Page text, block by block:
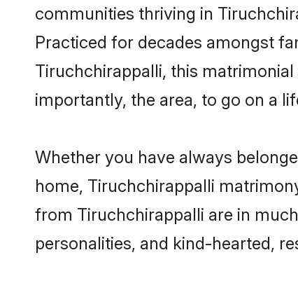
communities thriving in
Practiced for decades amongst
Tiruchchirappalli, this
importantly, the area, to go on a
Whether you have always
home, Tiruchchirappalli
from Tiruchchirappalli are in
personalities, and kind-hearted,